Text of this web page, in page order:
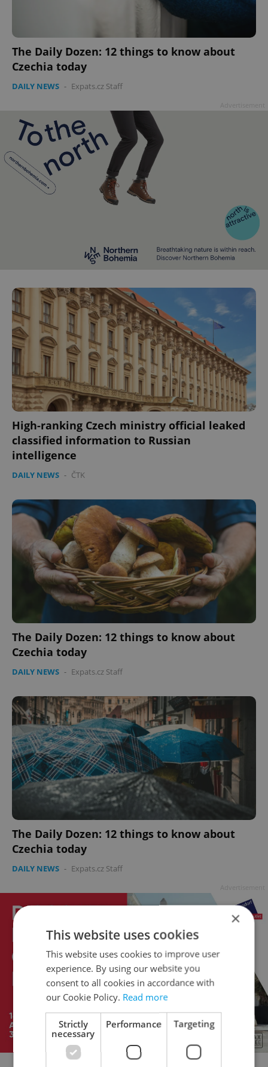
The Daily Dozen: 12 things to know about
Czechia today
DAILY NEWS - Expats.cz Staff
High-ranking Czech ministry official leaked
classified information to Russian
intelligence
DAILY NEWS - ČTK
The Daily Dozen: 12 things to know about
Czechia today
DAILY NEWS - Expats.cz Staff
The Daily Dozen: 12 things to know about
Czechia today
DAILY NEWS - Expats.cz Staff
×
This website uses cookies
This website uses cookies to improve user
experience. By using our website you
consent to all cookies in accordance with
our Cookie Policy. Read more
Strictly
necessary
Performance Targeting